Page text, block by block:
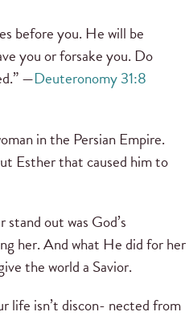
before you. He will be
you or forsake you. Do
—Deuteronomy 31:8
in the Persian Empire.
Esther that caused him to
out was God’s
her. And what He did for her
the world a Savior.
life isn’t discon- nected from